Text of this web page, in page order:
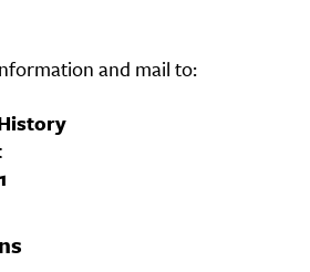
and mail to: